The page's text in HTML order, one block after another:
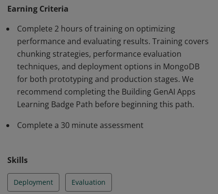
Earning Criteria
Complete 2 hours of training on optimizing
performance and evaluating results. Training covers
chunking strategies, performance evaluation
techniques, and deployment options in MongoDB
for both prototyping and production stages. We
recommend completing the Building GenAI Apps
Learning Badge Path before beginning this path.
Complete a 30 minute assessment
Skills
Deployment Evaluation